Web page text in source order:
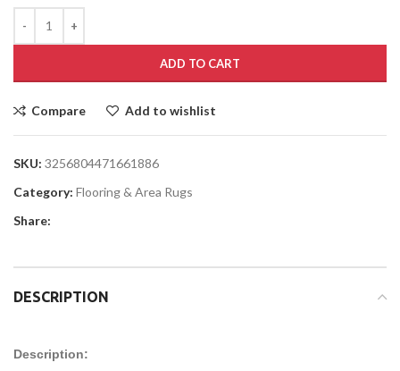
ADD TO CART
Compare Add to wishlist
SKU: 3256804471661886
Category: Flooring & Area Rugs
Share:
DESCRIPTION
Description: